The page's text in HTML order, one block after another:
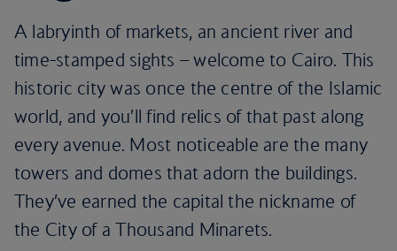
A labryinth of markets, an ancient river and
time-stamped sights – welcome to Cairo. This
historic city was once the centre of the Islamic
world, and you’ll find relics of that past along
every avenue. Most noticeable are the many
towers and domes that adorn the buildings.
They’ve earned the capital the nickname of
the City of a Thousand Minarets.